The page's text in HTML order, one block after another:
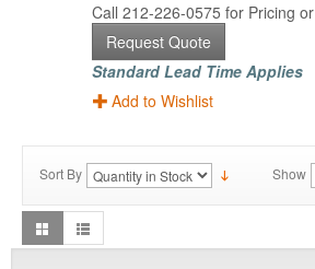
Call 212-226-0575 for Pricing or
Request Quote
Standard Lead Time Applies
Add to Wishlist
Sort By Show